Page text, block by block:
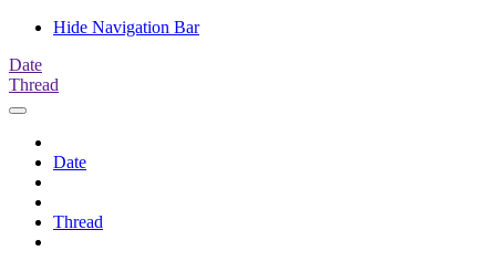
Hide Navigation Bar
Date
Thread
Date
Thread